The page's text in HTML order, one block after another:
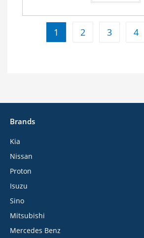
1 2 3 4
Brands
Kia
Nissan
Proton
Isuzu
Sino
Mitsubishi
Mercedes Benz